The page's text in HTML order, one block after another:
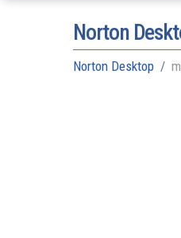
Norton
Norton Desktop